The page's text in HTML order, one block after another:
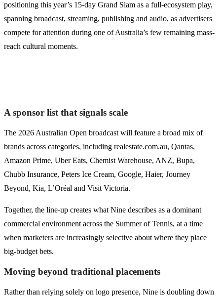
positioning this year’s 15-day Grand Slam as a full-ecosystem play,
spanning broadcast, streaming, publishing and audio, as advertisers
compete for attention during one of Australia’s few remaining mass-
reach cultural moments.
A sponsor list that signals scale
The 2026 Australian Open broadcast will feature a broad mix of
brands across categories, including realestate.com.au, Qantas,
Amazon Prime, Uber Eats, Chemist Warehouse, ANZ, Bupa,
Chubb Insurance, Peters Ice Cream, Google, Haier, Journey
Beyond, Kia, L’Oréal and Visit Victoria.
Together, the line-up creates what Nine describes as a dominant
commercial environment across the Summer of Tennis, at a time
when marketers are increasingly selective about where they place
big-budget bets.
Moving beyond traditional placements
Rather than relying solely on logo presence, Nine is doubling down